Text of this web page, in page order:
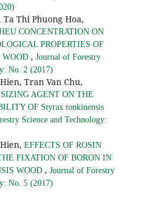
Thi Phuong Hoa,
CONCENTRATION ON
PROPERTIES OF
WOOD , Journal of Forestry
No. 2 (2017)
Tran Van Chu,
AGENT ON THE
OF Styrax tonkinensis
Science and Technology:
EFFECTS OF ROSIN
FIXATION OF BORON IN
WOOD , Journal of Forestry
No. 5 (2017)